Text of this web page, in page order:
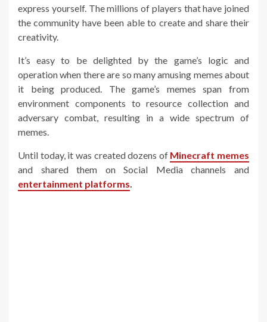
express yourself. The millions of players that have joined
the community have been able to create and share their
creativity.
It’s easy to be delighted by the game’s logic and
operation when there are so many amusing memes about
it being produced. The game’s memes span from
environment components to resource collection and
adversary combat, resulting in a wide spectrum of
memes.
Until today, it was created dozens of Minecraft memes
and shared them on Social Media channels and
entertainment platforms